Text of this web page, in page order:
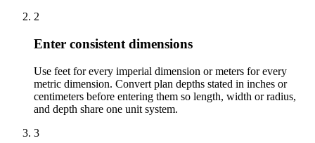
2
Enter consistent dimensions
Use feet for every imperial dimension or meters for every
metric dimension. Convert plan depths stated in inches or
centimeters before entering them so length, width or radius,
and depth share one unit system.
3